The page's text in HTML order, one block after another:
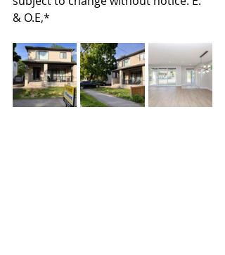
& O.E,*